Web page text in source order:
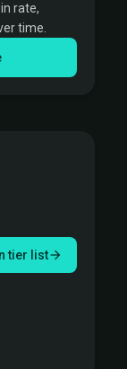
rate,
time.
tier list